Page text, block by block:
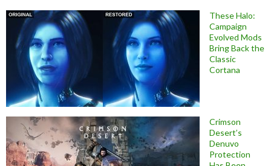
These Halo:
Campaign
Evolved Mods
Bring Back the
Classic
Cortana
Crimson
Desert’s
Denuvo
Protection